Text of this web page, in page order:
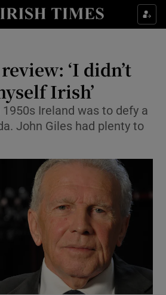
Show Environment sub sections
Show Science sub sections
‘I didn’t
Irish’
Ireland was to defy a
John Giles had plenty to